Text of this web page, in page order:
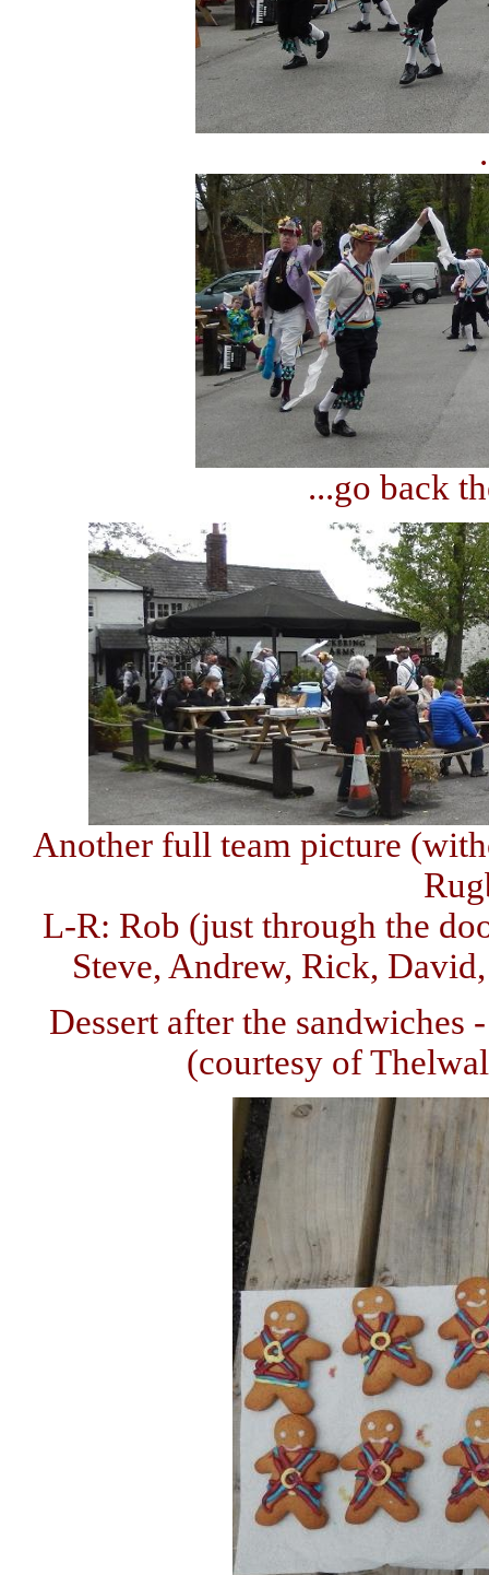
...go back
Another full team picture
L-R: Rob (just through the
Steve, Andrew, Rick,
Dessert after the
(courtesy of